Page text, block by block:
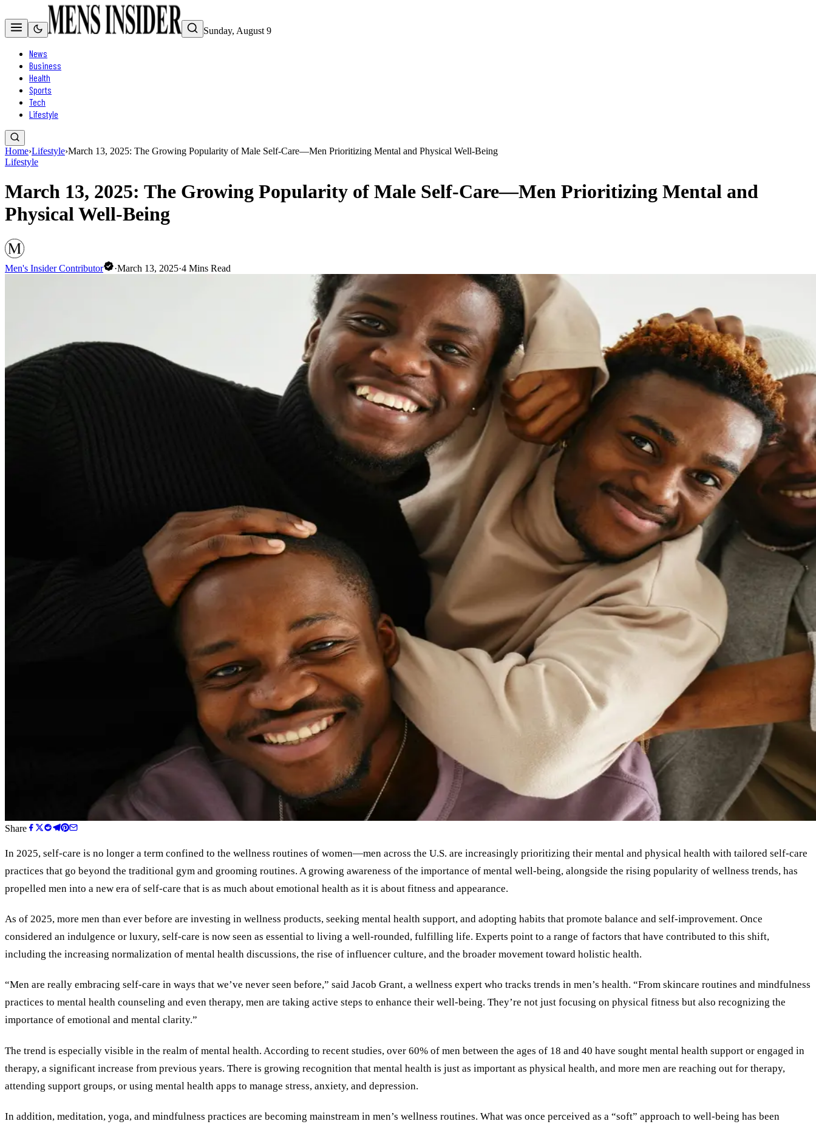
Sunday, August 9
News
Business
Health
Sports
Tech
Lifestyle
Home›Lifestyle›March 13, 2025: The Growing Popularity of Male Self-Care—Men Prioritizing Mental and Physical Well-Being
Lifestyle
March 13, 2025: The Growing Popularity of Male Self-Care—Men Prioritizing Mental and
Physical Well-Being
Men's Insider Contributor ·March 13, 2025·4 Mins Read
Share
In 2025, self-care is no longer a term confined to the wellness routines of women—men across the U.S. are increasingly prioritizing their mental and physical health with tailored self-care
practices that go beyond the traditional gym and grooming routines. A growing awareness of the importance of mental well-being, alongside the rising popularity of wellness trends, has
propelled men into a new era of self-care that is as much about emotional health as it is about fitness and appearance.
As of 2025, more men than ever before are investing in wellness products, seeking mental health support, and adopting habits that promote balance and self-improvement. Once
considered an indulgence or luxury, self-care is now seen as essential to living a well-rounded, fulfilling life. Experts point to a range of factors that have contributed to this shift,
including the increasing normalization of mental health discussions, the rise of influencer culture, and the broader movement toward holistic health.
“Men are really embracing self-care in ways that we’ve never seen before,” said Jacob Grant, a wellness expert who tracks trends in men’s health. “From skincare routines and mindfulness
practices to mental health counseling and even therapy, men are taking active steps to enhance their well-being. They’re not just focusing on physical fitness but also recognizing the
importance of emotional and mental clarity.”
The trend is especially visible in the realm of mental health. According to recent studies, over 60% of men between the ages of 18 and 40 have sought mental health support or engaged in
therapy, a significant increase from previous years. There is growing recognition that mental health is just as important as physical health, and more men are reaching out for therapy,
attending support groups, or using mental health apps to manage stress, anxiety, and depression.
In addition, meditation, yoga, and mindfulness practices are becoming mainstream in men’s wellness routines. What was once perceived as a “soft” approach to well-being has been